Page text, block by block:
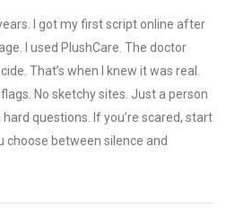
I got my first script online after
I used PlushCare. The doctor
That’s when I knew it was real.
flags. No sketchy sites. Just a person
questions. If you’re scared, start
choose between silence and